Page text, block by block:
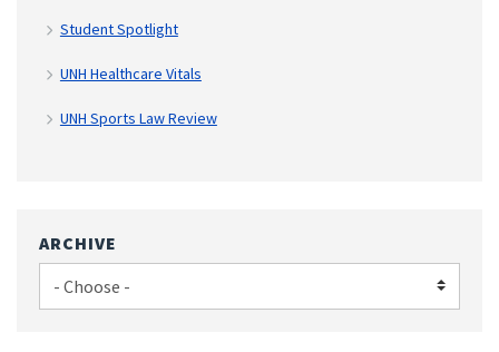
Student Spotlight
UNH Healthcare Vitals
UNH Sports Law Review
ARCHIVE